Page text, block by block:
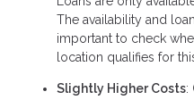
The availability and
important to check
location qualifies for
Slightly Higher Costs: